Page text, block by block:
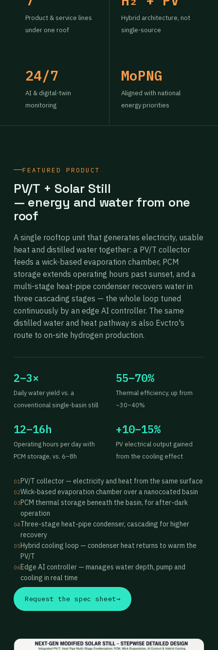
Product & service lines
under one roof
Hybrid architecture, not
single-source
24/7
AI & digital-twin
monitoring
MoPNG
Aligned with national
energy priorities
FEATURED PRODUCT
PV/T + Solar Still
— energy and water from one
roof
A single rooftop unit that generates electricity, usable
heat and distilled water together: a PV/T collector
feeds a wick-based evaporation chamber, PCM
storage extends operating hours past sunset, and a
multi-stage heat-pipe condenser recovers water in
three cascading stages — the whole loop tuned
continuously by an edge AI controller. The same
distilled water and heat pathway is also Evctro's
route to on-site hydrogen production.
2–3×
Daily water yield vs. a
conventional single-basin still
55–70%
Thermal efficiency, up from
~30–40%
12–16h
Operating hours per day with
PCM storage, vs. 6–8h
+10–15%
PV electrical output gained
from the cooling effect
01 PV/T collector — electricity and heat from the same surface
02Wick-based evaporation chamber over a nanocoated basin
03PCM thermal storage beneath the basin, for after-dark
operation
04Three-stage heat-pipe condenser, cascading for higher
recovery
05Hybrid cooling loop — condenser heat returns to warm the
PV/T
06Edge AI controller — manages water depth, pump and
cooling in real time
Request the spec sheet→